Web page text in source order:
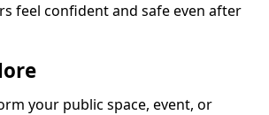
feel confident and safe even after
your public space, event, or